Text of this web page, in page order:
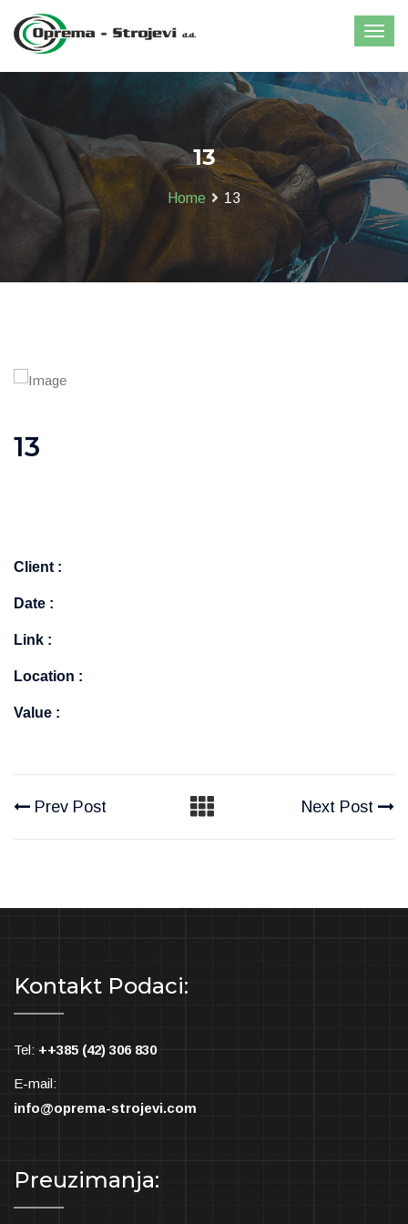
13
Home 13
13
Client :
Date :
Link :
Location :
Value :
Prev Post Next Post
Kontakt Podaci:
Tel: ++385 (42) 306 830
E-mail:
info@oprema-strojevi.com
Preuzimanja: